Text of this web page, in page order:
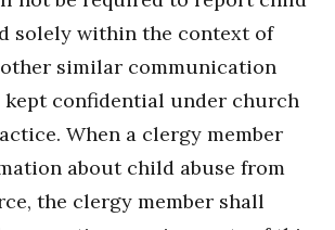
solely within the context of
similar communication
kept confidential under church
When a clergy member
about child abuse from
the clergy member shall